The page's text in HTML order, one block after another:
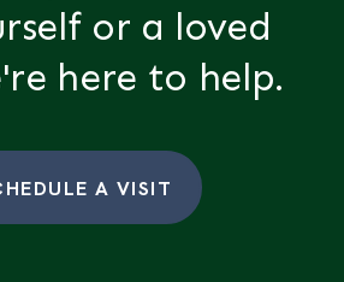
or a loved
here to help.
A VISIT